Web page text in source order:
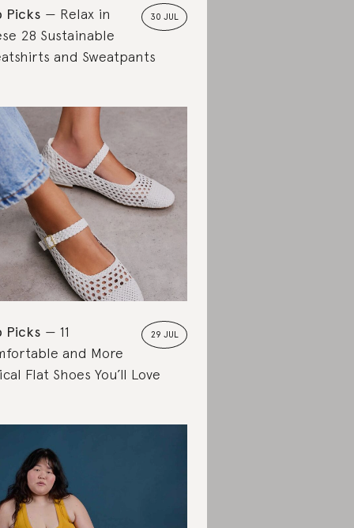
30 JUL
Picks
Relax in
28 Sustainable
and Sweatpants
29 JUL
Picks
11
and More
Flat Shoes You’ll Love